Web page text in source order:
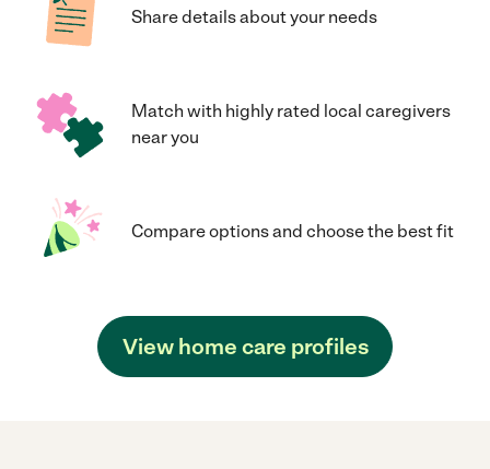
Share details about your needs
Match with highly rated local caregivers
near you
Compare options and choose the best fit
View home care profiles